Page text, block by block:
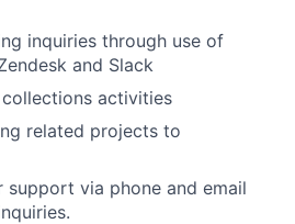
About
inquiries through use of
and Slack
activities
related projects to
support via phone and email